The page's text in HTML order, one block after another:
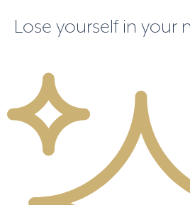
Lose yourself in your